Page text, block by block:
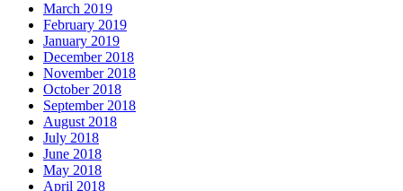
March 2019
February 2019
January 2019
December 2018
November 2018
October 2018
September 2018
August 2018
July 2018
June 2018
May 2018
April 2018